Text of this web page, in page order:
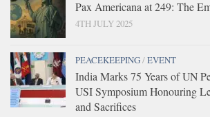
Pax Americana at 249: The
4TH JULY 2025
PEACEKEEPING/EVENT
India Marks 75 Years of UN
USI Symposium Honouring
and Sacrifices